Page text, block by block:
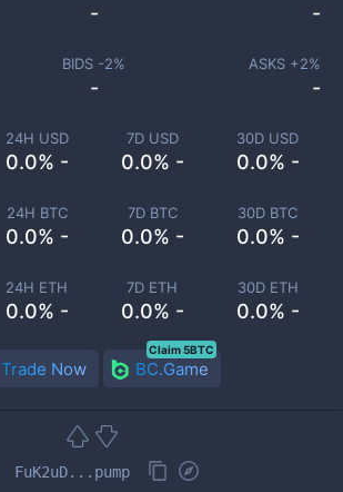
24H USD
0.0% -
7D USD
0.0% -
30D USD
0.0% -
24H BTC
0.0% -
7D BTC
0.0% -
30D BTC
0.0% -
24H ETH
0.0% -
7D ETH
0.0% -
30D ETH
0.0% -
- -
BIDS -2%
-
ASKS +2%
-
Trade Now BC.Game
Claim 5BTC
FuK2uD...pump